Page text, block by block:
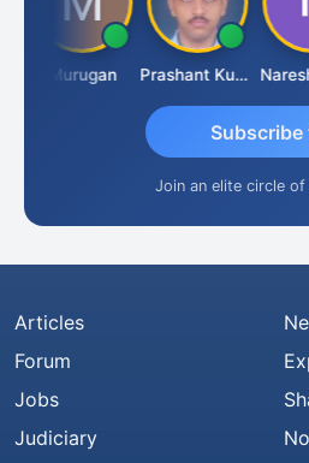
Murugan Prashant Kumar Singh
Subscribe
Join an elite circle
Articles
Forum
Jobs
Judiciary